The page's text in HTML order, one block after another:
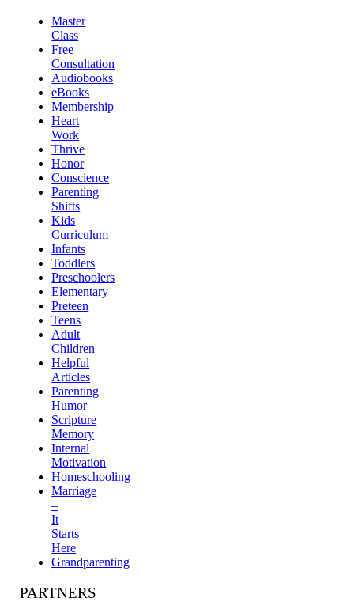
Master
Class
Free
Consultation
Audiobooks
eBooks
Membership
Heart
Work
Thrive
Honor
Conscience
Parenting
Shifts
Kids
Curriculum
Infants
Toddlers
Preschoolers
Elementary
Preteen
Teens
Adult
Children
Helpful
Articles
Parenting
Humor
Scripture
Memory
Internal
Motivation
Homeschooling
Marriage
–
It
Starts
Here
Grandparenting
PARTNERS